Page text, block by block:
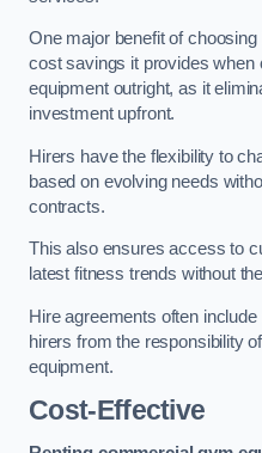
One major benefit of choosing
cost savings it provides when
equipment outright, as it
investment upfront.
Hirers have the flexibility to
based on evolving needs
contracts.
This also ensures access to
latest fitness trends without
Hire agreements often
hirers from the responsibility
equipment.
Cost-Effective